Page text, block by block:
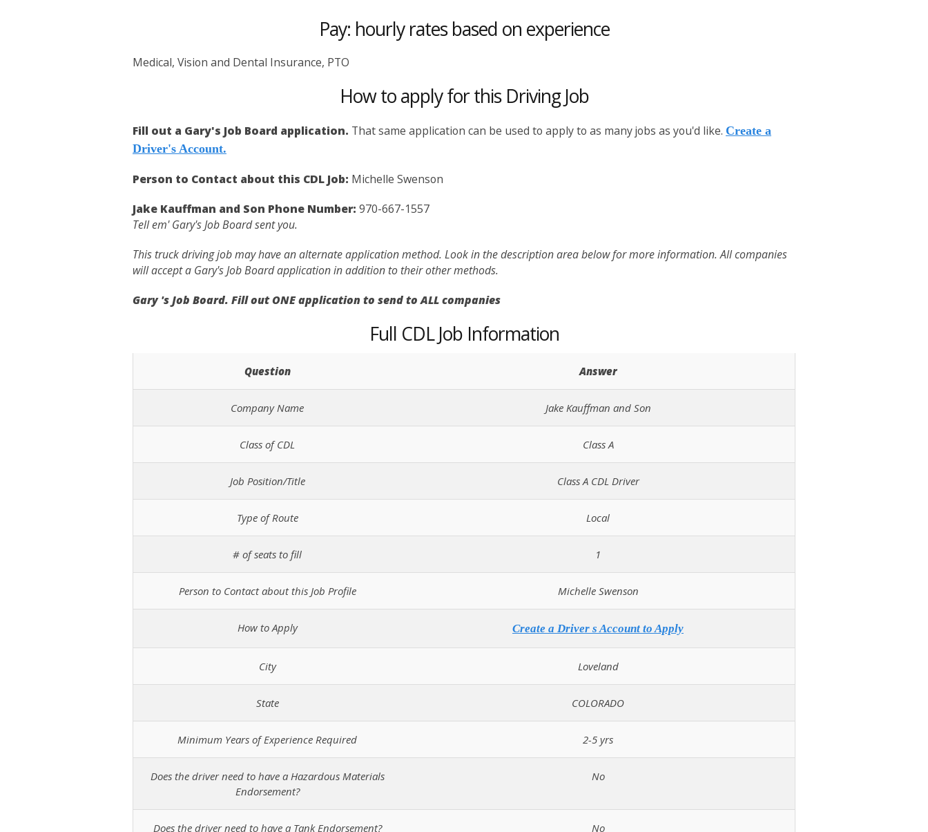
Pay: hourly rates based on experience
Medical, Vision and Dental Insurance, PTO
How to apply for this Driving Job
Fill out a Gary's Job Board application. That same application can be used to apply to as many jobs as you'd like. Create a
Driver's Account.
Person to Contact about this CDL Job: Michelle Swenson
Jake Kauffman and Son Phone Number: 970-667-1557
Tell em' Gary's Job Board sent you.
This truck driving job may have an alternate application method. Look in the description area below for more information. All companies
will accept a Gary's Job Board application in addition to their other methods.
Gary 's Job Board. Fill out ONE application to send to ALL companies
Full CDL Job Information
Question Answer
Company Name Jake Kauffman and Son
Class of CDL Class A
Job Position/Title Class A CDL Driver
Type of Route Local
# of seats to fill 1
Person to Contact about this Job Profile Michelle Swenson
How to Apply Create a Driver s Account to Apply
City Loveland
State COLORADO
Minimum Years of Experience Required 2-5 yrs
Does the driver need to have a Hazardous Materials
Endorsement?
No
Does the driver need to have a Tank Endorsement? No